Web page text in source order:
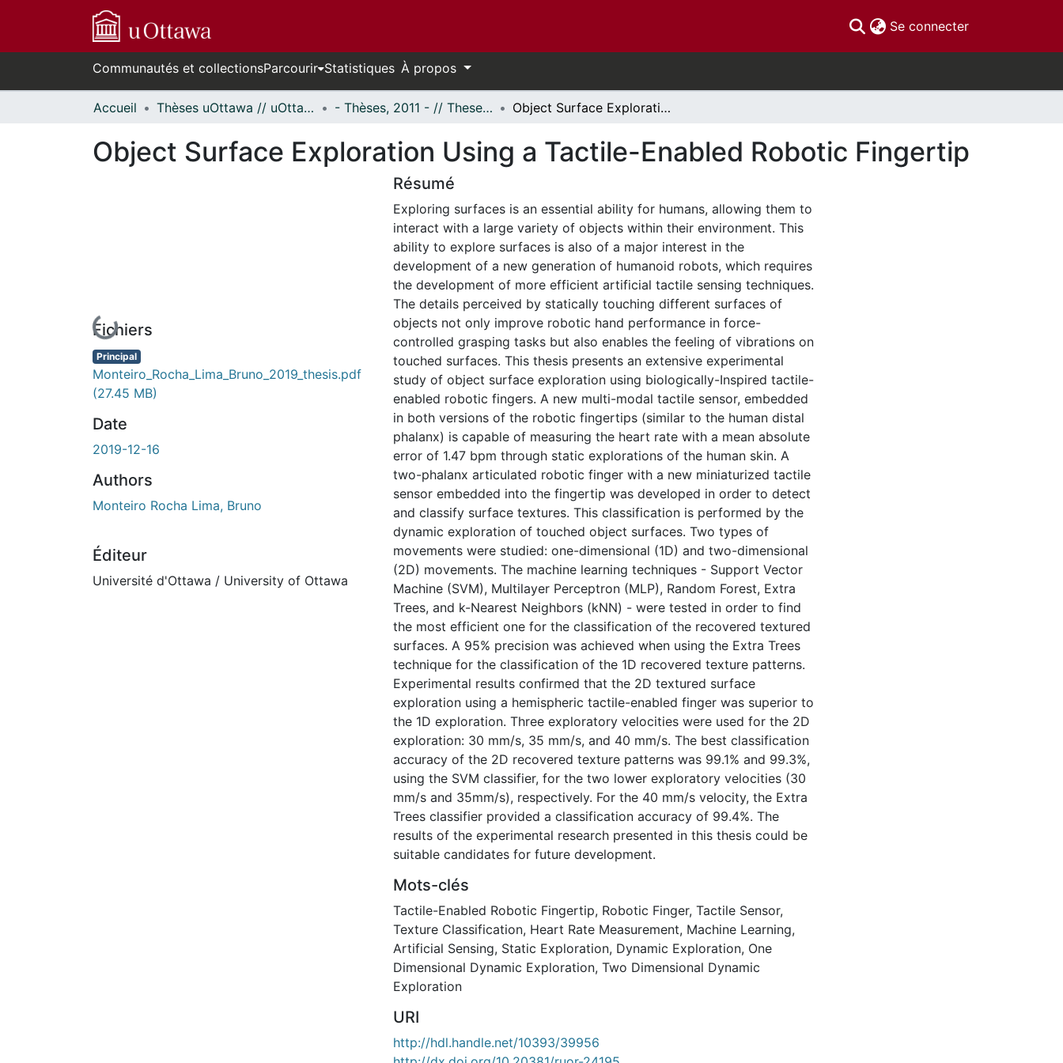
Se connecter(current)
Communautés et collectionsParcourir Statistiques À propos
Accueil Thèses uOttawa // uOttawa Theses - Thèses, 2011 - // Theses, 2011 - Object Surface Exploration Using a Tactile-Enabled Robotic Fingertip
Object Surface Exploration Using a Tactile-Enabled Robotic Fingertip
En cours de chargement...
Fichiers
Principal
Monteiro_Rocha_Lima_Bruno_2019_thesis.pdf
(27.45 MB)
Date
2019-12-16
Authors
Monteiro Rocha Lima, Bruno
Éditeur
Université d'Ottawa / University of Ottawa
Résumé
Exploring surfaces is an essential ability for humans, allowing them to
interact with a large variety of objects within their environment. This
ability to explore surfaces is also of a major interest in the
development of a new generation of humanoid robots, which requires
the development of more efficient artificial tactile sensing techniques.
The details perceived by statically touching different surfaces of
objects not only improve robotic hand performance in force-
controlled grasping tasks but also enables the feeling of vibrations on
touched surfaces. This thesis presents an extensive experimental
study of object surface exploration using biologically-Inspired tactile-
enabled robotic fingers. A new multi-modal tactile sensor, embedded
in both versions of the robotic fingertips (similar to the human distal
phalanx) is capable of measuring the heart rate with a mean absolute
error of 1.47 bpm through static explorations of the human skin. A
two-phalanx articulated robotic finger with a new miniaturized tactile
sensor embedded into the fingertip was developed in order to detect
and classify surface textures. This classification is performed by the
dynamic exploration of touched object surfaces. Two types of
movements were studied: one-dimensional (1D) and two-dimensional
(2D) movements. The machine learning techniques - Support Vector
Machine (SVM), Multilayer Perceptron (MLP), Random Forest, Extra
Trees, and k-Nearest Neighbors (kNN) - were tested in order to find
the most efficient one for the classification of the recovered textured
surfaces. A 95% precision was achieved when using the Extra Trees
technique for the classification of the 1D recovered texture patterns.
Experimental results confirmed that the 2D textured surface
exploration using a hemispheric tactile-enabled finger was superior to
the 1D exploration. Three exploratory velocities were used for the 2D
exploration: 30 mm/s, 35 mm/s, and 40 mm/s. The best classification
accuracy of the 2D recovered texture patterns was 99.1% and 99.3%,
using the SVM classifier, for the two lower exploratory velocities (30
mm/s and 35mm/s), respectively. For the 40 mm/s velocity, the Extra
Trees classifier provided a classification accuracy of 99.4%. The
results of the experimental research presented in this thesis could be
suitable candidates for future development.
Mots-clés
Tactile-Enabled Robotic Fingertip, Robotic Finger, Tactile Sensor,
Texture Classification, Heart Rate Measurement, Machine Learning,
Artificial Sensing, Static Exploration, Dynamic Exploration, One
Dimensional Dynamic Exploration, Two Dimensional Dynamic
Exploration
URI
http://hdl.handle.net/10393/39956